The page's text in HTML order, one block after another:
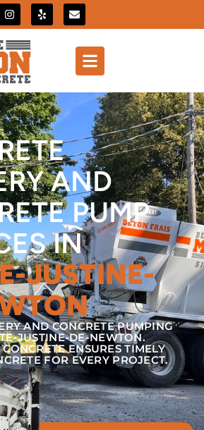
AND
PUMP
IN
JUSTINE-
AND CONCRETE PUMPING
JUSTINE-DE-NEWTON.
ENSURES TIMELY
FOR EVERY PROJECT.